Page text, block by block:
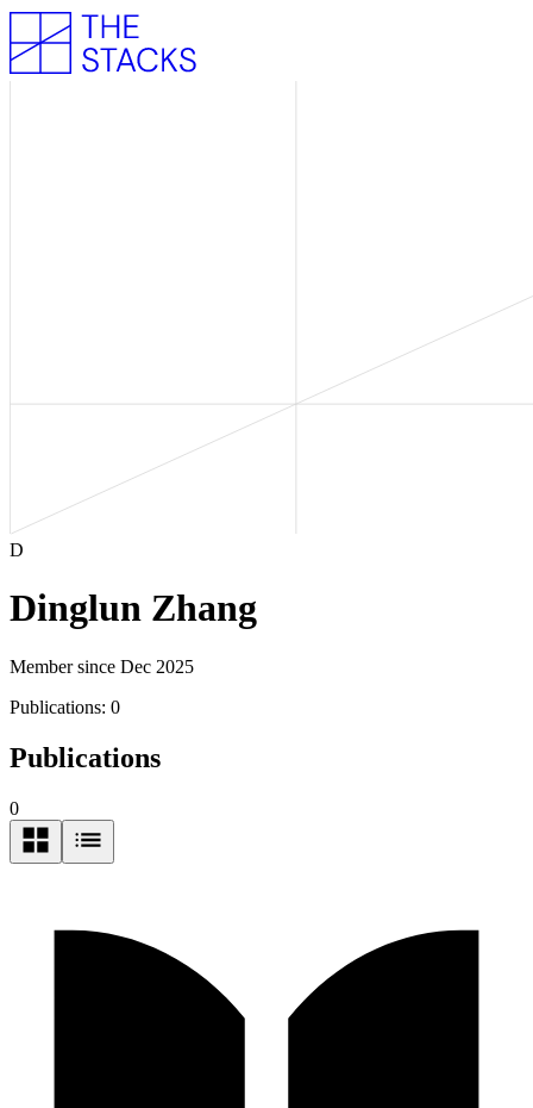
D
Dinglun Zhang
Member since Dec 2025
Publications: 0
Publications
0